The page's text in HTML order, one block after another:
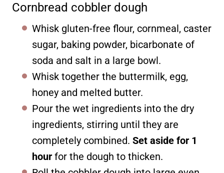
Cornbread cobbler dough
Whisk gluten-free flour, cornmeal, caster
sugar, baking powder, bicarbonate of
soda and salt in a large bowl.
Whisk together the buttermilk, egg,
honey and melted butter.
Pour the wet ingredients into the dry
ingredients, stirring until they are
completely combined. Set aside for 1
hour for the dough to thicken.